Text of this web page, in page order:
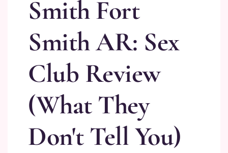
Smith Fort
Smith AR: Sex
Club Review
(What They
Don't Tell You)